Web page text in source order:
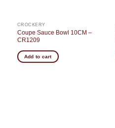
CROCKERY
Coupe Sauce Bowl 10CM –
CR1209
Add to cart